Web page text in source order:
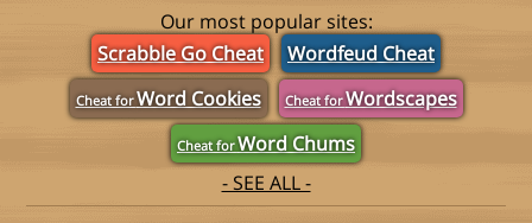
Our most popular sites:
Scrabble Go Cheat
Wordfeud Cheat
Cheat forWord Cookies Cheat forWordscapes
Cheat forWord Chums
- SEE ALL -